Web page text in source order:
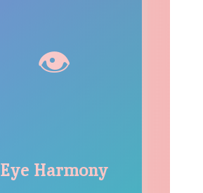
👁️
Eye Harmony